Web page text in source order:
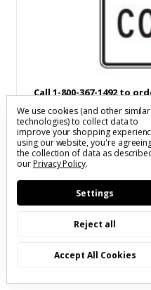
Call 1-800-367-1492 to
Steeple | Custom
Call to Order
We use cookies (and other similar
technologies) to collect data to
improve your shopping
using our website, you're
the collection of data as
ourPrivacy Policy.
Settings
Reject all
Accept All Cookies